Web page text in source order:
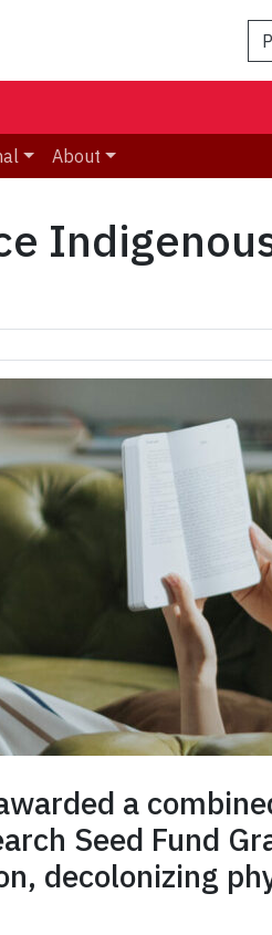
About
a
Seed Fund
decolonizing